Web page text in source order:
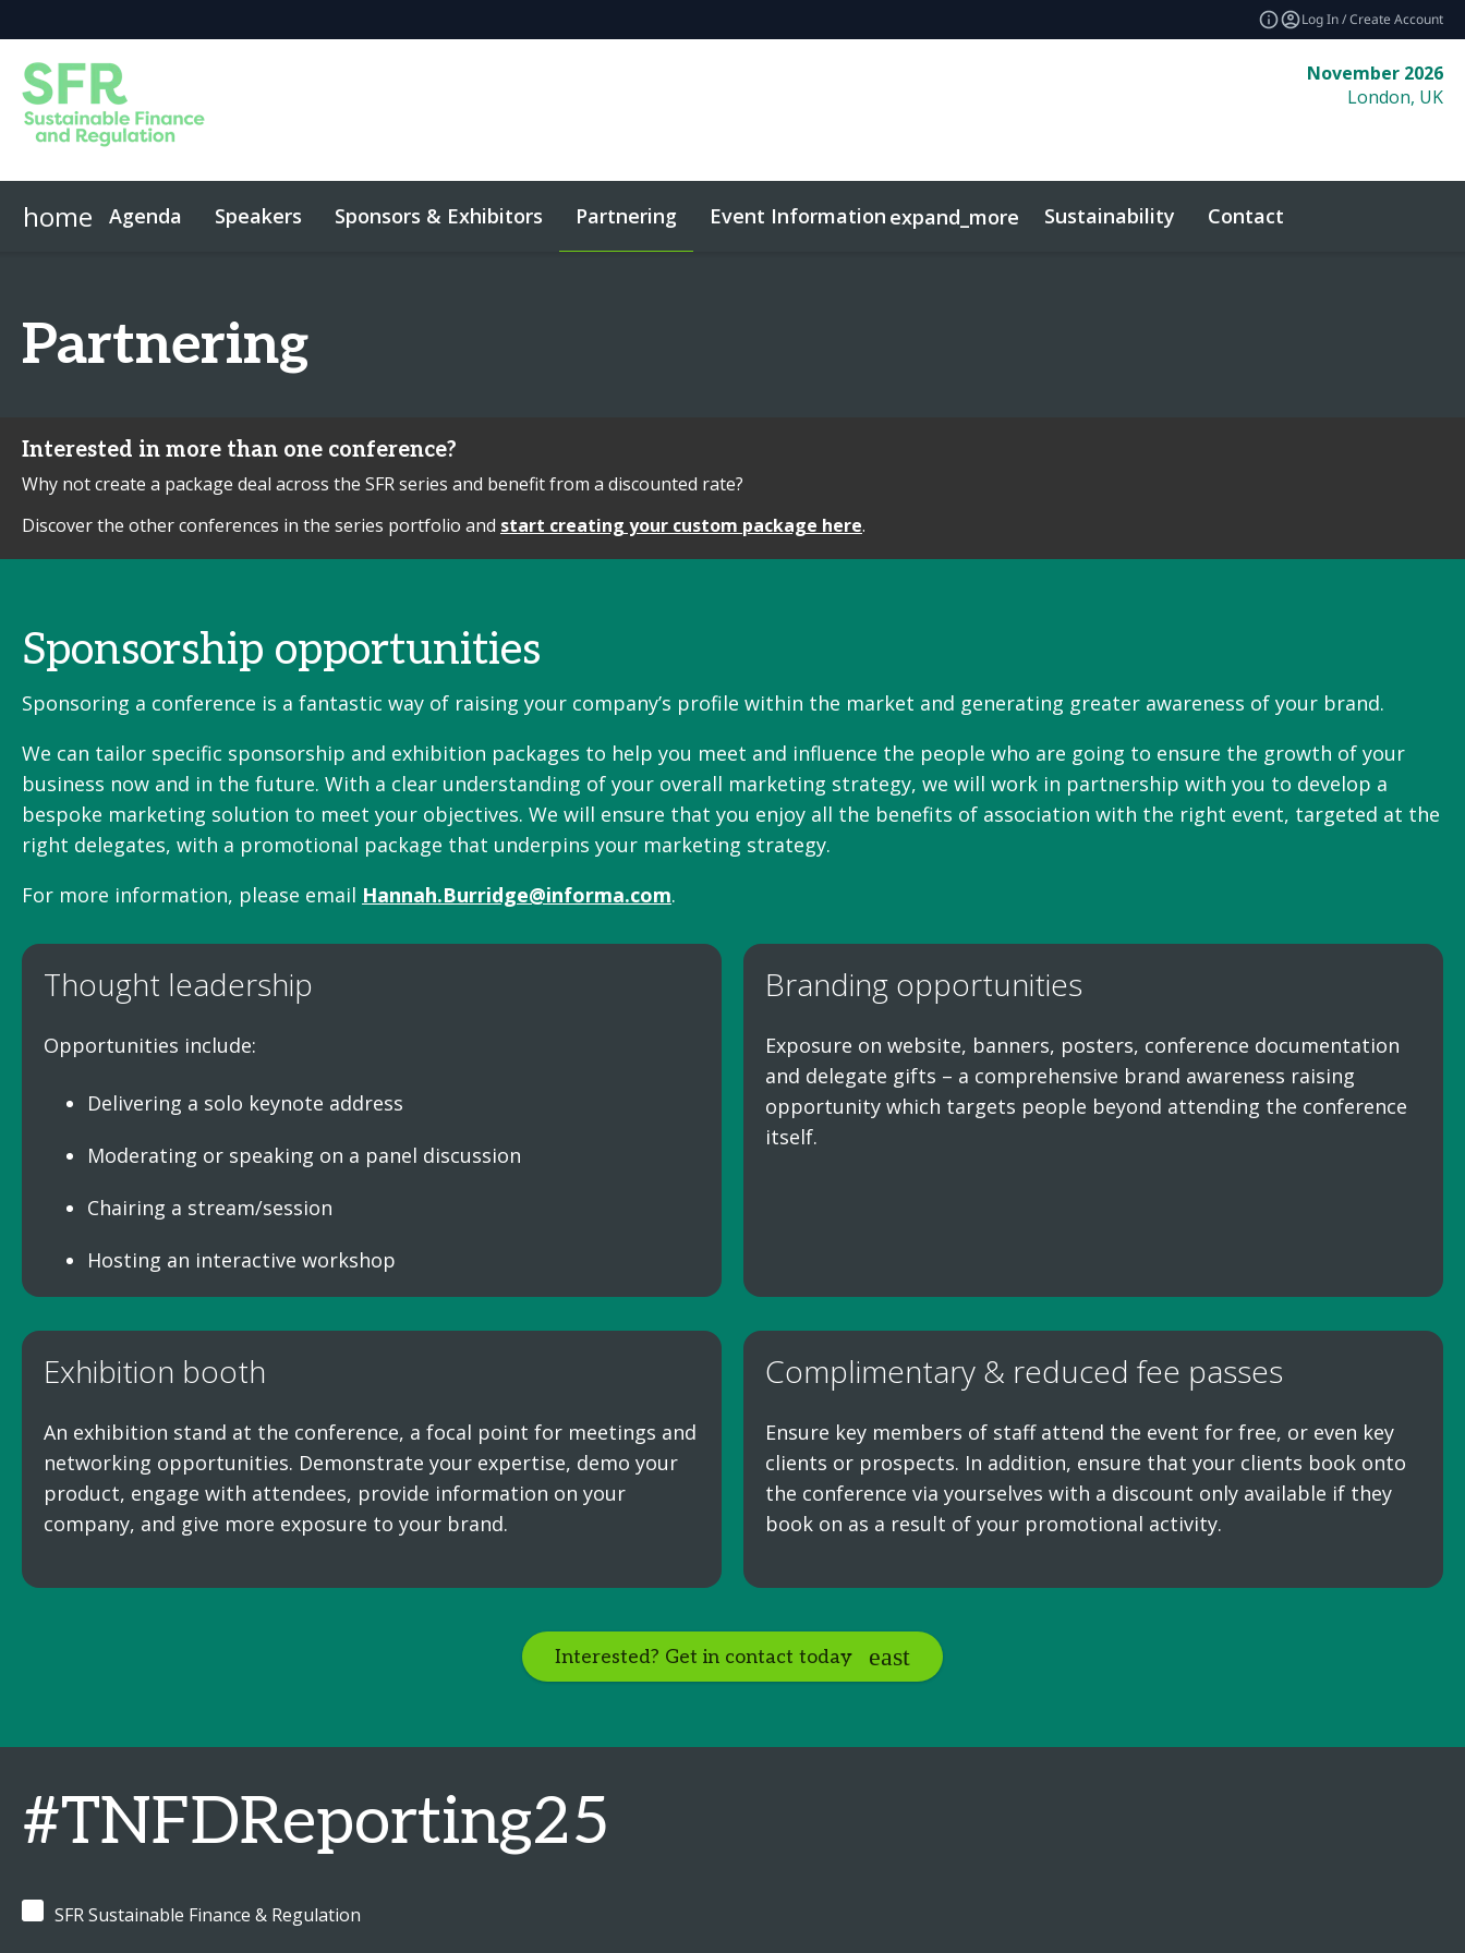
Log In / Create Account
November 2026
London, UK
home Agenda Speakers Sponsors & Exhibitors Partnering Event Information expand_more Sustainability Contact
Partnering
Interested in more than one conference?
Why not create a package deal across the SFR series and benefit from a discounted rate?
Discover the other conferences in the series portfolio and start creating your custom package here.
Sponsorship opportunities
Sponsoring a conference is a fantastic way of raising your company’s profile within the market and generating greater awareness of your brand.
We can tailor specific sponsorship and exhibition packages to help you meet and influence the people who are going to ensure the growth of your
business now and in the future. With a clear understanding of your overall marketing strategy, we will work in partnership with you to develop a
bespoke marketing solution to meet your objectives. We will ensure that you enjoy all the benefits of association with the right event, targeted at the
right delegates, with a promotional package that underpins your marketing strategy.
For more information, please email Hannah.Burridge@informa.com.
Thought leadership
Opportunities include:
Delivering a solo keynote address
Moderating or speaking on a panel discussion
Chairing a stream/session
Hosting an interactive workshop
Branding opportunities
Exposure on website, banners, posters, conference documentation
and delegate gifts – a comprehensive brand awareness raising
opportunity which targets people beyond attending the conference
itself.
Exhibition booth
An exhibition stand at the conference, a focal point for meetings and
networking opportunities. Demonstrate your expertise, demo your
product, engage with attendees, provide information on your
company, and give more exposure to your brand.
Complimentary & reduced fee passes
Ensure key members of staff attend the event for free, or even key
clients or prospects. In addition, ensure that your clients book onto
the conference via yourselves with a discount only available if they
book on as a result of your promotional activity.
Interested? Get in contact today
#TNFDReporting25
SFR Sustainable Finance & Regulation